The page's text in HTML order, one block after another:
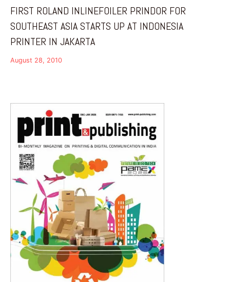
FIRST ROLAND INLINEFOILER PRINDOR FOR
SOUTHEAST ASIA STARTS UP AT INDONESIA
PRINTER IN JAKARTA
August 28, 2010